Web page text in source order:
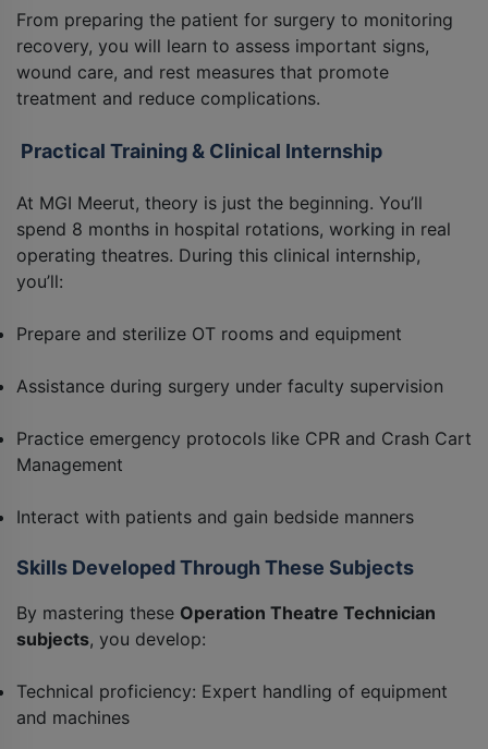
From preparing the patient for surgery to monitoring
recovery, you will learn to assess important signs,
wound care, and rest measures that promote
treatment and reduce complications.
Practical Training & Clinical Internship
At MGI Meerut, theory is just the beginning. You’ll
spend 8 months in hospital rotations, working in real
operating theatres. During this clinical internship,
you’ll:
Prepare and sterilize OT rooms and equipment
Assistance during surgery under faculty supervision
Practice emergency protocols like CPR and Crash Cart
Management
Interact with patients and gain bedside manners
Skills Developed Through These Subjects
By mastering these Operation Theatre Technician
subjects, you develop:
Technical proficiency: Expert handling of equipment
and machines